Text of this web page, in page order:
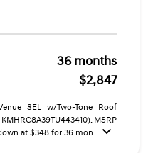
36 months
$2,847
SEL w/Two-Tone Roof
MSRP
at $348 for 36 mon ...